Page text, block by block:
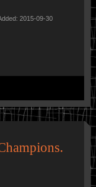
2015-09-30